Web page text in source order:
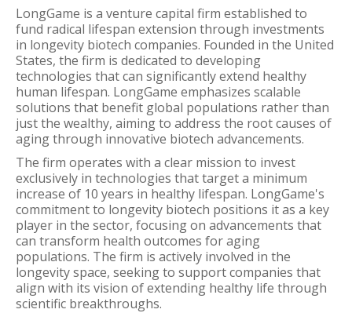
LongGame is a venture capital firm established to
fund radical lifespan extension through investments
in longevity biotech companies. Founded in the United
States, the firm is dedicated to developing
technologies that can significantly extend healthy
human lifespan. LongGame emphasizes scalable
solutions that benefit global populations rather than
just the wealthy, aiming to address the root causes of
aging through innovative biotech advancements.
The firm operates with a clear mission to invest
exclusively in technologies that target a minimum
increase of 10 years in healthy lifespan. LongGame's
commitment to longevity biotech positions it as a key
player in the sector, focusing on advancements that
can transform health outcomes for aging
populations. The firm is actively involved in the
longevity space, seeking to support companies that
align with its vision of extending healthy life through
scientific breakthroughs.